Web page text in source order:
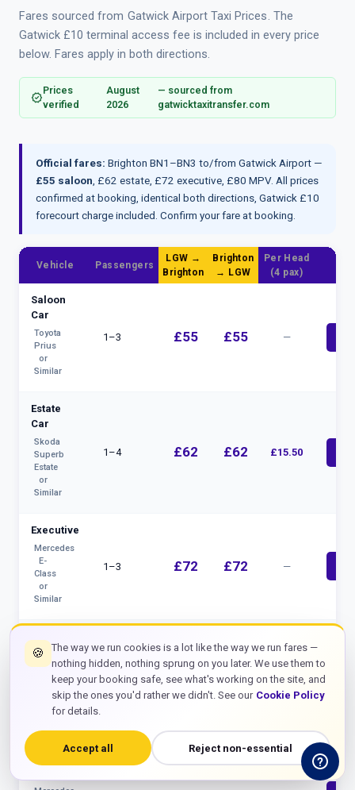
Fares sourced from Gatwick Airport Taxi Prices. The
Gatwick £10 terminal access fee is included in every price
below. Fares apply in both directions.
verifiedPrices
verified
August
2026
— sourced from
gatwicktaxitransfer.com
Official fares: Brighton BN1–BN3 to/from Gatwick Airport —
£55 saloon , £62 estate, £72 executive, £80 MPV. All prices
confirmed at booking, identical both directions, Gatwick £10
forecourt charge included. Confirm your fare at booking
Vehicle Passengers
LGW →
Brighton
Brighton
→ LGW
Per Head
(4 pax)
Saloon
Car
Toyota
Prius
or
Similar
1–3 £55 £55 —
Estate
Car
Skoda
Superb
Estate
or
Similar
1–4 £62 £62 £15.50
Executive
Mercedes
E-
Class
or
Similar
1–3 £72 £72 —
Seat
Ford
Tourneo
4–7 £80 £80 £20
🍪
The way we run cookies is a lot like the way we run fares —
nothing hidden, nothing sprung on you later. We use them to
keep your booking safe, see what's working on the site, and
skip the ones you'd rather we didn't. See our Cookie Policy
for details.
Accept all Reject non-essential